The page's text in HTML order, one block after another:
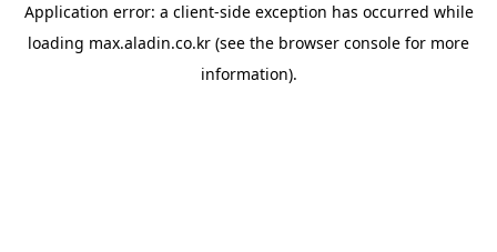
Application error: a client-side exception has occurred while
loading max.aladin.co.kr (see the browser console for more
information).